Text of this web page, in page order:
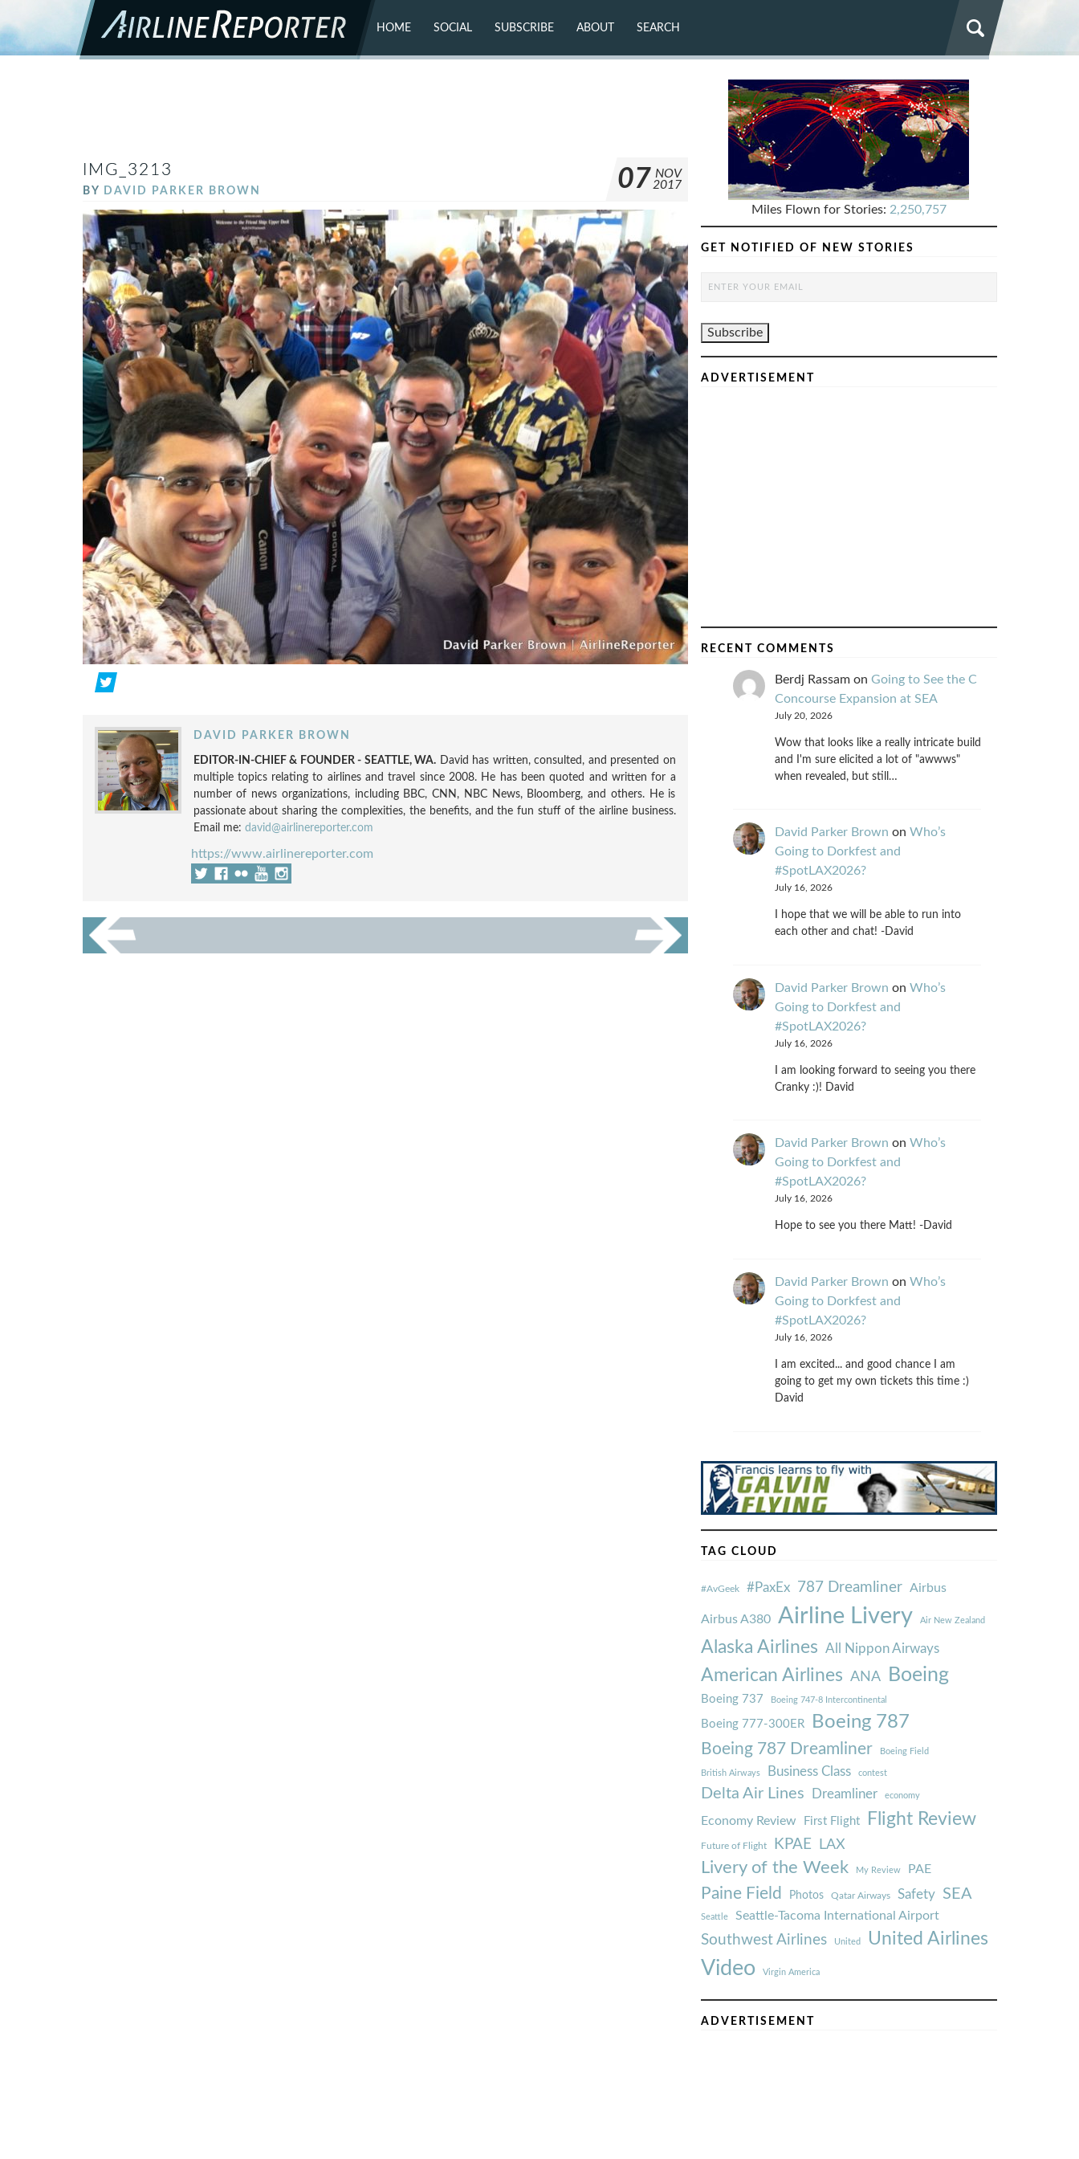
HOME SOCIAL SUBSCRIBE ABOUT SEARCH
IMG_3213
BY DAVID PARKER BROWN 07 NOV
2017
DAVID PARKER BROWN
EDITOR-IN-CHIEF & FOUNDER - SEATTLE, WA. David has written, consulted, and presented on
multiple topics relating to airlines and travel since 2008. He has been quoted and written for a
number of news organizations, including BBC, CNN, NBC News, Bloomberg, and others. He is
passionate about sharing the complexities, the benefits, and the fun stuff of the airline business.
Email me: david@airlinereporter.com
https://www.airlinereporter.com
Miles Flown for Stories: 2,250,757
GET NOTIFIED OF NEW STORIES
ADVERTISEMENT
RECENT COMMENTS
Berdj Rassamon Going to See the C
Concourse Expansion at SEA
July 20, 2026
Wow that looks like a really intricate build
and I'm sure elicited a lot of "awwws"
when revealed, but still…
David Parker Brown on Who’s
Going to Dorkfest and
#SpotLAX2026?
July 16, 2026
I hope that we will be able to run into
each other and chat! -David
David Parker Brown on Who’s
Going to Dorkfest and
#SpotLAX2026?
July 16, 2026
I am looking forward to seeing you there
Cranky :)! David
David Parker Brown on Who’s
Going to Dorkfest and
#SpotLAX2026?
July 16, 2026
Hope to see you there Matt! -David
David Parker Brown on Who’s
Going to Dorkfest and
#SpotLAX2026?
July 16, 2026
I am excited... and good chance I am
going to get my own tickets this time :)
David
TAG CLOUD
#AvGeek #PaxEx 787 Dreamliner Airbus
Airbus A380 Airline Livery Air New Zealand
Alaska Airlines All Nippon Airways
American Airlines ANA Boeing
Boeing 737 Boeing 747-8 Intercontinental
Boeing 777-300ER Boeing 787
Boeing 787 Dreamliner Boeing Field
British Airways Business Class contest
Delta Air Lines Dreamliner economy
Economy Review First Flight Flight Review
Future of Flight KPAE LAX
Livery of the Week My Review PAE
Paine Field Photos Qatar Airways Safety SEA
Seattle Seattle-Tacoma International Airport
Southwest Airlines United United Airlines
Video Virgin America
ADVERTISEMENT